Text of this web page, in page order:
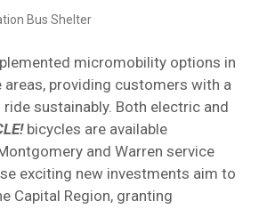
Bus Shelter
micromobility options in
areas, providing customers with a
sustainably. Both electric and
bicycles are available
and Warren service
exciting new investments aim to
Capital Region, granting